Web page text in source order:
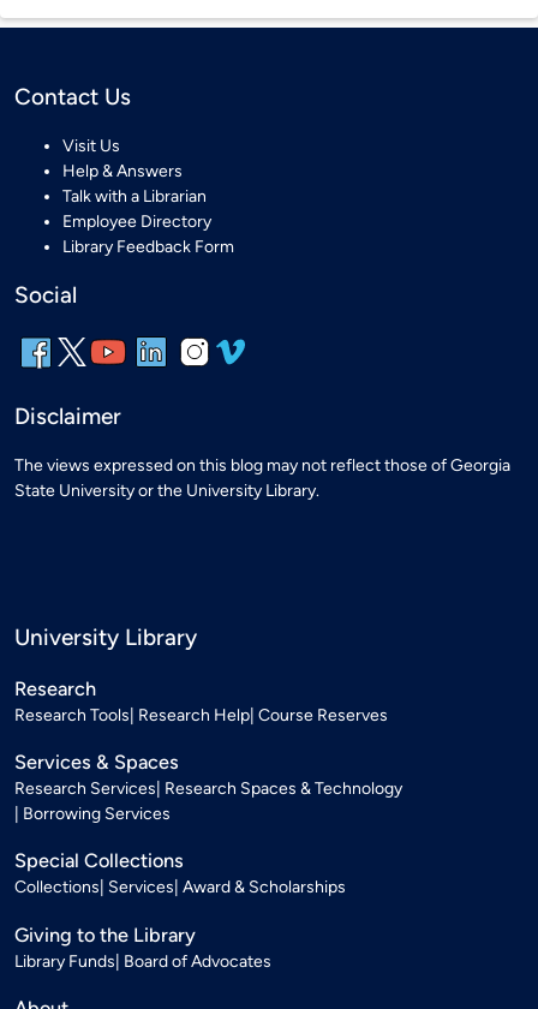
Contact Us
Visit Us
Help & Answers
Talk with a Librarian
Employee Directory
Library Feedback Form
Social
Disclaimer
The views expressed on this blog may not reflect those of Georgia
State University or the University Library.
University Library
Research
Research Tools Research Help Course Reserves
Services & Spaces
Research Services Research Spaces & Technology
Borrowing Services
Special Collections
Collections Services Award & Scholarships
Giving to the Library
Library Funds Board of Advocates